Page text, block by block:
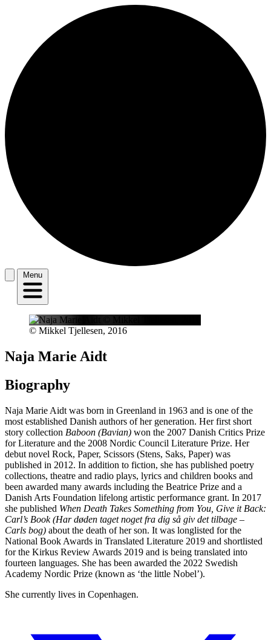
Menu
© Mikkel Tjellesen, 2016
Naja Marie Aidt
Biography
Naja Marie Aidt was born in Greenland in 1963 and is one of the
most established Danish authors of her generation. Her first short
story collection Baboon (Bavian) won the 2007 Danish Critics Prize
for Literature and the 2008 Nordic Council Literature Prize. Her
debut novel Rock, Paper, Scissors (Stens, Saks, Paper) was
published in 2012. In addition to fiction, she has published poetry
collections, theatre and radio plays, lyrics and children books and
been awarded many awards including the Beatrice Prize and a
Danish Arts Foundation lifelong artistic performance grant. In 2017
she published When Death Takes Something from You, Give it Back:
Carl’s Book (Har døden taget noget fra dig så giv det tilbage –
Carls bog) about the death of her son. It was longlisted for the
National Book Awards in Translated Literature 2019 and shortlisted
for the Kirkus Review Awards 2019 and is being translated into
fourteen languages. She has been awarded the 2022 Swedish
Academy Nordic Prize (known as ‘the little Nobel’).
She currently lives in Copenhagen.